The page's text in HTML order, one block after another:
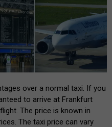
over a normal taxi. If you
to arrive at Frankfurt
The price is known in
The taxi price can vary